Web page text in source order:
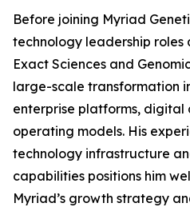
Before joining Myriad
technology leadership roles
Exact Sciences and
large-scale transformation
enterprise platforms, digital
operating models. His
technology infrastructure
capabilities positions him
Myriad’s growth strategy